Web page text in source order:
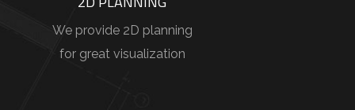
We provide 2D planning
for great visualization